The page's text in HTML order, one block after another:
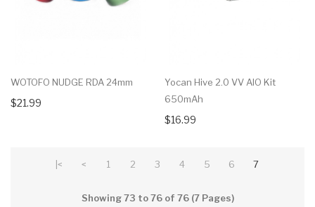
WOTOFO NUDGE RDA 24mm
$21.99
Yocan Hive 2.0 VV AIO Kit
650mAh
$16.99
|< < 1 2 3 4 5 6 7
Showing 73 to 76 of 76 (7 Pages)